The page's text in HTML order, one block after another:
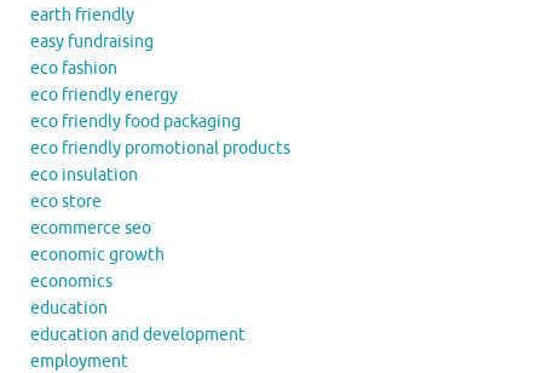
earth friendly
easy fundraising
eco fashion
eco friendly energy
eco friendly food packaging
eco friendly promotional products
eco insulation
eco store
ecommerce seo
economic growth
economics
education
education and development
employment